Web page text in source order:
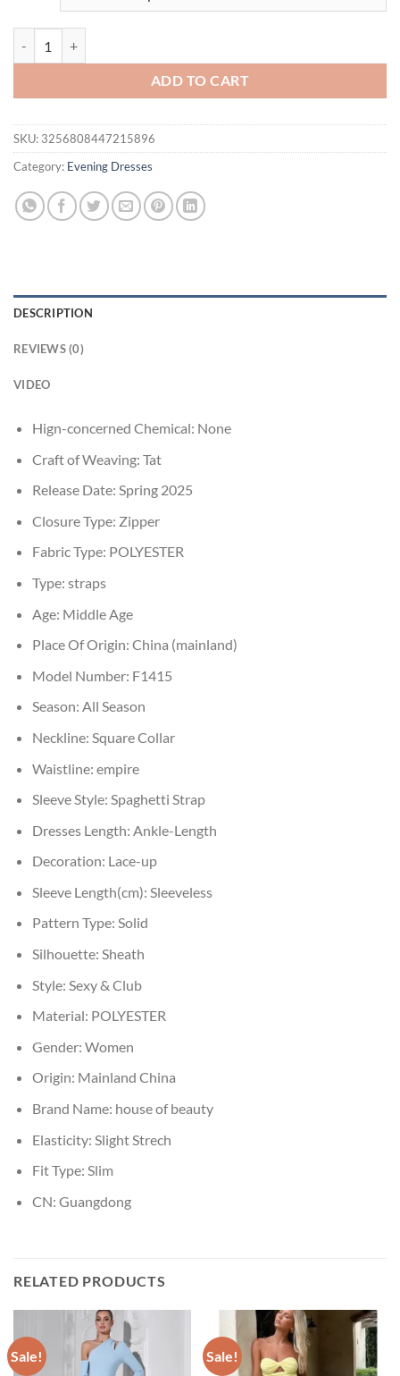
ADD TO CART
SKU: 3256808447215896
Category: Evening Dresses
DESCRIPTION
REVIEWS (0)
VIDEO
Hign-concerned Chemical: None
Craft of Weaving: Tat
Release Date: Spring 2025
Closure Type: Zipper
Fabric Type: POLYESTER
Type: straps
Age: Middle Age
Place Of Origin: China (mainland)
Model Number: F1415
Season: All Season
Neckline: Square Collar
Waistline: empire
Sleeve Style: Spaghetti Strap
Dresses Length: Ankle-Length
Decoration: Lace-up
Sleeve Length(cm): Sleeveless
Pattern Type: Solid
Silhouette: Sheath
Style: Sexy & Club
Material: POLYESTER
Gender: Women
Origin: Mainland China
Brand Name: house of beauty
Elasticity: Slight Strech
Fit Type: Slim
CN: Guangdong
RELATED PRODUCTS
Sale! Sale!